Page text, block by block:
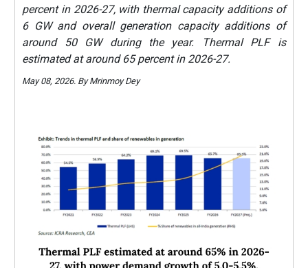
percent in 2026-27, with thermal capacity additions of
6 GW and overall generation capacity additions of
around 50 GW during the year. Thermal PLF is
estimated at around 65 percent in 2026-27.
May 08, 2026. By Mrinmoy Dey